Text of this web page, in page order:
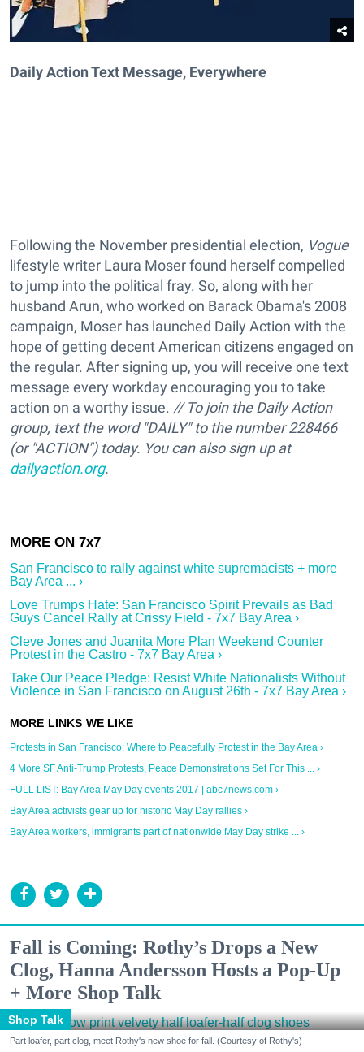
Daily Action Text Message, Everywhere
Following the November presidential election, Vogue
lifestyle writer Laura Moser found herself compelled
to jump into the political fray. So, along with her
husband Arun, who worked on Barack Obama's 2008
campaign, Moser has launched Daily Action with the
hope of getting decent American citizens engaged on
the regular. After signing up, you will receive one text
message every workday encouraging you to take
action on a worthy issue. // To join the Daily Action
group, text the word "DAILY" to the number 228466
(or "ACTION") today. You can also sign up at
dailyaction.org.
San Francisco to rally against white supremacists + more
Bay Area ... ›
Love Trumps Hate: San Francisco Spirit Prevails as Bad
Guys Cancel Rally at Crissy Field - 7x7 Bay Area ›
Cleve Jones and Juanita More Plan Weekend Counter
Protest in the Castro - 7x7 Bay Area ›
Take Our Peace Pledge: Resist White Nationalists Without
Violence in San Francisco on August 26th - 7x7 Bay Area ›
Protests in San Francisco: Where to Peacefully Protest in the Bay Area ›
4 More SF Anti-Trump Protests, Peace Demonstrations Set For This ... ›
FULL LIST: Bay Area May Day events 2017 | abc7news.com ›
Bay Area activists gear up for historic May Day rallies ›
Bay Area workers, immigrants part of nationwide May Day strike ... ›
Fall is Coming: Rothy’s Drops a New
Clog, Hanna Andersson Hosts a Pop-Up
+ More Shop Talk
Shop Talk
Part loafer, part clog, meet Rothy's new shoe for fall. (Courtesy of Rothy's)